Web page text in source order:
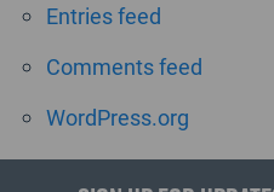
Entries feed
Comments feed
WordPress.org